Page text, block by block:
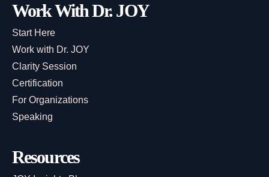
Work With Dr. JOY
Start Here
Work with Dr. JOY
Clarity Session
Certification
For Organizations
Speaking
Resources